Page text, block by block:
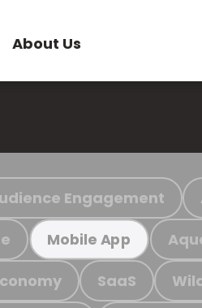
About Us
Engagement
Mobile App
SaaS